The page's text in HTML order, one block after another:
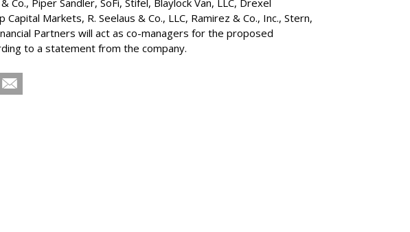
Capital Markets, R. Seelaus & Co., LLC, Ramirez & Co., Inc., Stern,
Partners will act as co-managers for the proposed
to a statement from the company.